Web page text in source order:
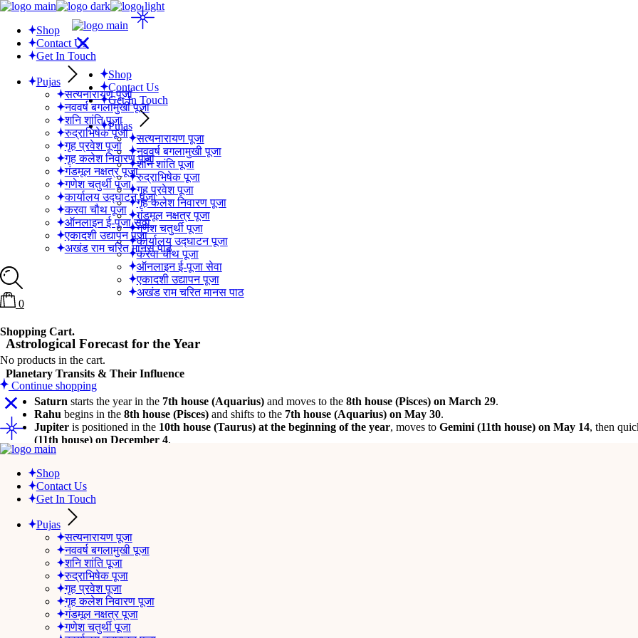
Skip
the
content
Shop
Contact Us
Get In Touch
Pujas
सत्यनारायण पूजा
नववर्ष बगलामुखी पूजा
शनि शांति पूजा
रुद्राभिषेक पूजा
गृह प्रवेश पूजा
गृह कलेश निवारण पूजा
गंडमूल नक्षत्र पूजा
गणेश चतुर्थी पूजा
कार्यालय उद्घाटन पूजा
करवा चौथ पूजा
ऑनलाइन ई-पूजा सेवा
एकादशी उद्यापन पूजा
अखंड राम चरित मानस पाठ
0
Shopping Cart.
No products in the cart.
Continue shopping
Shop
Contact Us
Get In Touch
Pujas
सत्यनारायण पूजा
नववर्ष बगलामुखी पूजा
शनि शांति पूजा
रुद्राभिषेक पूजा
गृह प्रवेश पूजा
गृह कलेश निवारण पूजा
गंडमूल नक्षत्र पूजा
गणेश चतुर्थी पूजा
Shop
Contact Us
Get In Touch
Pujas
सत्यनारायण पूजा
नववर्ष बगलामुखी पूजा
शनि शांति पूजा
रुद्राभिषेक पूजा
गृह प्रवेश पूजा
गृह कलेश निवारण पूजा
गंडमूल नक्षत्र पूजा
गणेश चतुर्थी पूजा
कार्यालय उद्घाटन पूजा
करवा चौथ पूजा
ऑनलाइन ई-पूजा सेवा
एकादशी उद्यापन पूजा
अखंड राम चरित मानस पाठ
Astrological Forecast for the Year
Planetary Transits & Their Influence
Saturn starts the year in the 7th house (Aquarius) and moves to the 8th house (Pisces) on March 29.
Rahu begins in the 8th house (Pisces) and shifts to the 7th house (Aquarius) on May 30.
Jupiter is positioned in the 10th house (Taurus) at the beginning of the year, moves to Gemini (11th house) on May 14, then
(11th house) on December 4.
Career & Professional Growth
This year bringsmixed results
growth.
Jupiter in the 10th house
However, afterMay,hidden rivals and adversaries
hasty decisions, as they may lead to setbacks.
Wealth & Financial Stability